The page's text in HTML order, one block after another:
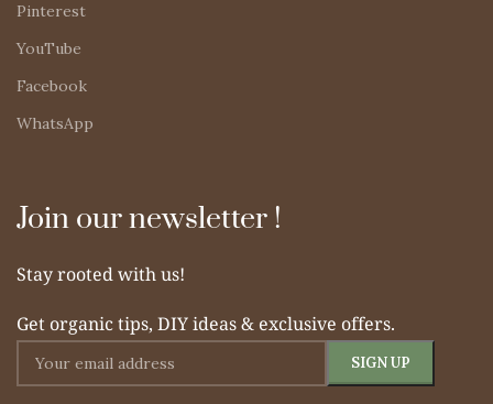
Pinterest
YouTube
Facebook
WhatsApp
Join our newsletter !
Stay rooted with us!
Get organic tips, DIY ideas & exclusive offers.